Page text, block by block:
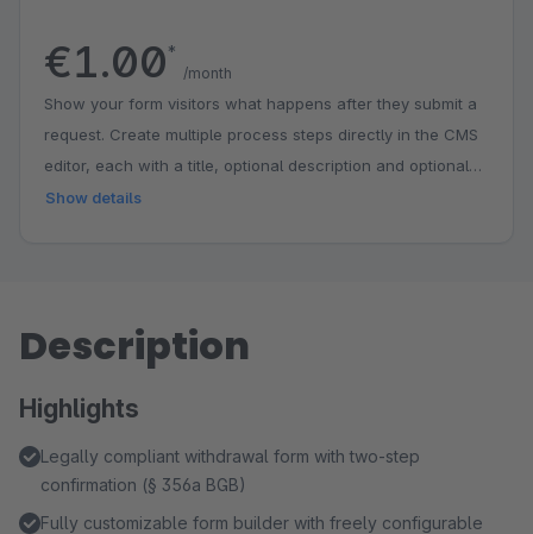
€1.00*
/month
Show your form visitors what happens after they submit a
request. Create multiple process steps directly in the CMS
editor, each with a title, optional description and optional
link. Choose from responsive design templates, customize
trust and reducing follow-up questions.
Show details
Description
Highlights
Legally compliant withdrawal form with two-step
confirmation (§ 356a BGB)
Fully customizable form builder with freely configurable